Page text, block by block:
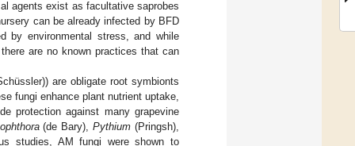
agents exist as facultative saprobes
can be already infected by BFD
by environmental stress, and while
are no known practices that can
are obligate root symbionts
fungi enhance plant nutrient uptake,
protection against many grapevine
(de Bary),Pythium (Pringsh),
studies, AM fungi were shown to